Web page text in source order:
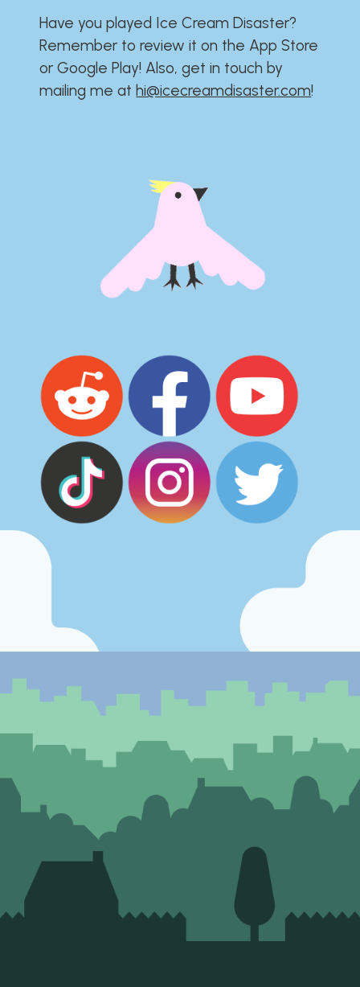
Have you played Ice Cream Disaster?​​​​​​​​​​​​​
Remember to review it on the App Store
or Google Play!​​​​​​​​​​​​​ Also, get in touch by
mailing me athi@icecreamdisaster.com​!